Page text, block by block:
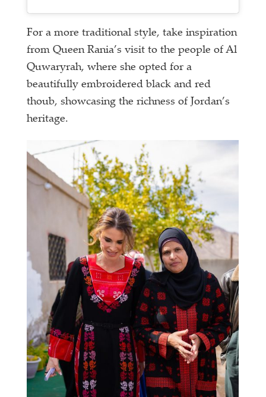
For a more traditional style, take inspiration
from Queen Rania’s visit to the people of Al
Quwaryrah, where she opted for a
beautifully embroidered black and red
thoub, showcasing the richness of Jordan’s
heritage.